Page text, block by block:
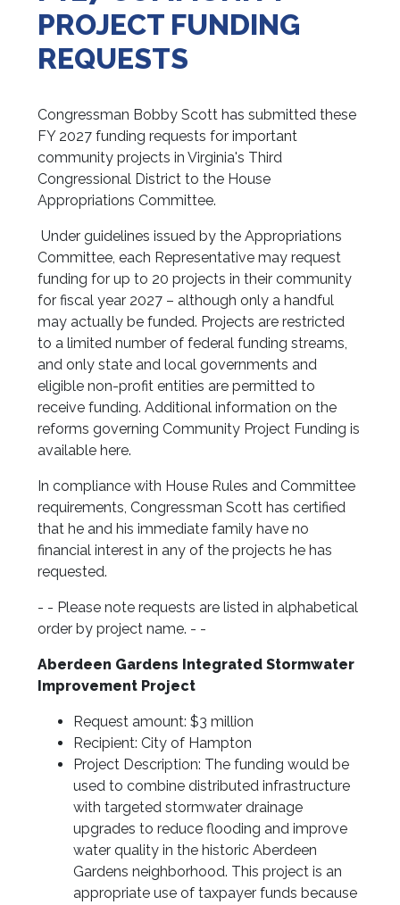
PROJECT FUNDING
REQUESTS
Congressman Bobby Scott has submitted these
FY 2027 funding requests for important
community projects in Virginia's Third
Congressional District to the House
Appropriations Committee.
Under guidelines issued by the Appropriations
Committee, each Representative may request
funding for up to 20 projects in their community
for fiscal year 2027 – although only a handful
may actually be funded. Projects are restricted
to a limited number of federal funding streams,
and only state and local governments and
eligible non-profit entities are permitted to
receive funding. Additional information on the
reforms governing Community Project Funding is
available here.
In compliance with House Rules and Committee
requirements, Congressman Scott has certified
that he and his immediate family have no
financial interest in any of the projects he has
requested.
- - Please note requests are listed in alphabetical
order by project name. - -
Aberdeen Gardens Integrated Stormwater
Improvement Project
Request amount: $3 million
Recipient: City of Hampton
Project Description: The funding would be
used to combine distributed infrastructure
with targeted stormwater drainage
upgrades to reduce flooding and improve
water quality in the historic Aberdeen
Gardens neighborhood. This project is an
appropriate use of taxpayer funds because